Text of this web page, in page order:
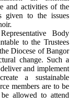
and activities of the
given to the issues
Body
to the Trustees
Diocese of Bangor
change. Such a
and implement
a sustainable
members are to be
allowed to attend